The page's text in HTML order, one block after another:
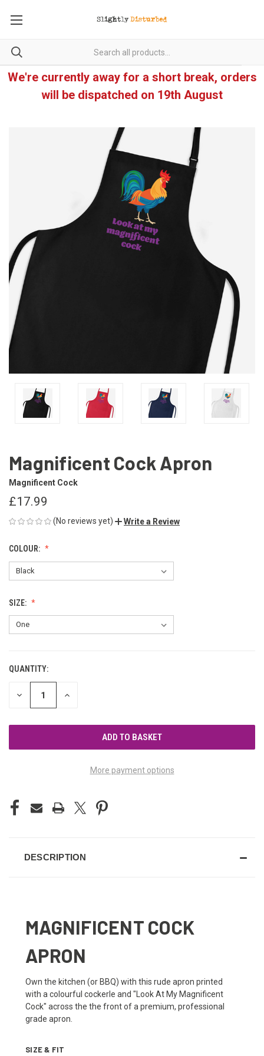
We're currently away for a short break, orders
will be dispatched on 19th August
Magnificent Cock Apron
Magnificent Cock
£17.99
(No reviews yet) Write a Review
COLOUR:
SIZE:
CURRENT
STOCK:
QUANTITY:
DECREASE INCREASE
More payment options
DESCRIPTION
MAGNIFICENT COCK
APRON
Own the kitchen (or BBQ) with this rude apron printed
with a colourful cockerle and "Look At My Magnificent
Cock" across the the front of a premium, professional
grade apron.
SIZE & FIT